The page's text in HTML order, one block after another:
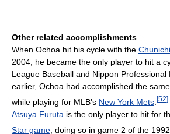
Other related accomplishments
When Ochoa hit his cycle with the
2004, he became the only player to hit a
League Baseball and Nippon Professional
earlier, Ochoa had accomplished the
while playing for MLB's New York Mets [52]
Atsuya Furuta is the only player to hit for
Star game , doing so in game 2 of the